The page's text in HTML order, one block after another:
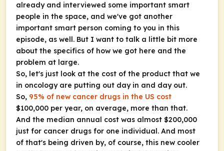
already and interviewed some important smart
people in the space, and we've got another
important smart person coming to you in this
episode, as well. But I want to talk a little bit more
about the specifics of how we got here and the
problem at large.
So, let's just look at the cost of the product that we
in oncology are putting out day in and day out.
So, 95% of new cancer drugs in the US cost
$100,000 per year, on average, more than that.
And the median annual cost was almost $200,000
just for cancer drugs for one individual. And most
of that's being driven by, of course, this new cooler